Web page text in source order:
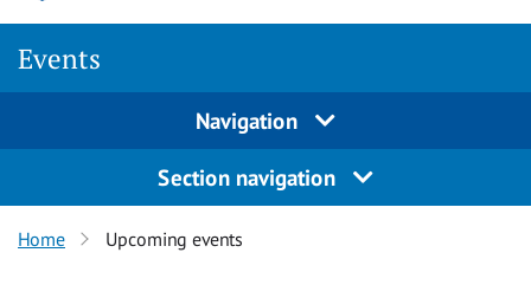
Events
Navigation
Section navigation
Home Upcoming events